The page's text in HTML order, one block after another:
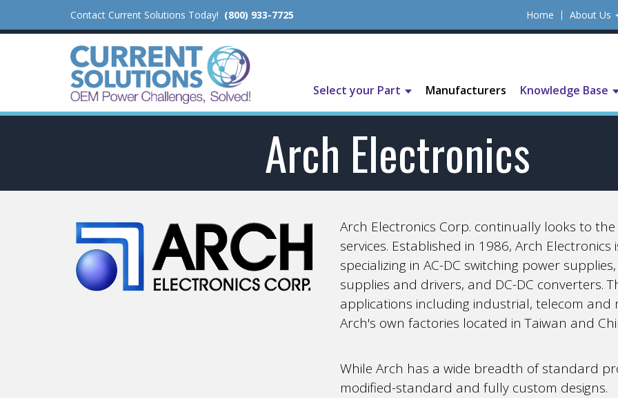
Contact Current Solutions Today! (800) 933-7725 Home About Us
Select your Part Manufacturers Knowledge Base
Arch Electronics
Arch Electronics Corp. continually looks to
services. Established in 1986, Arch
specializing in AC-DC switching power
supplies and drivers, and DC-DC converters.
applications including industrial, telecom
Arch's own factories located in Taiwan and
While Arch has a wide breadth of standard
modified-standard and fully custom designs.